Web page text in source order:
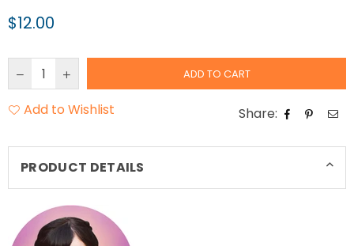
Regular
$12.00
ADD TO CART
Add to Wishlist Share:
PRODUCT DETAILS